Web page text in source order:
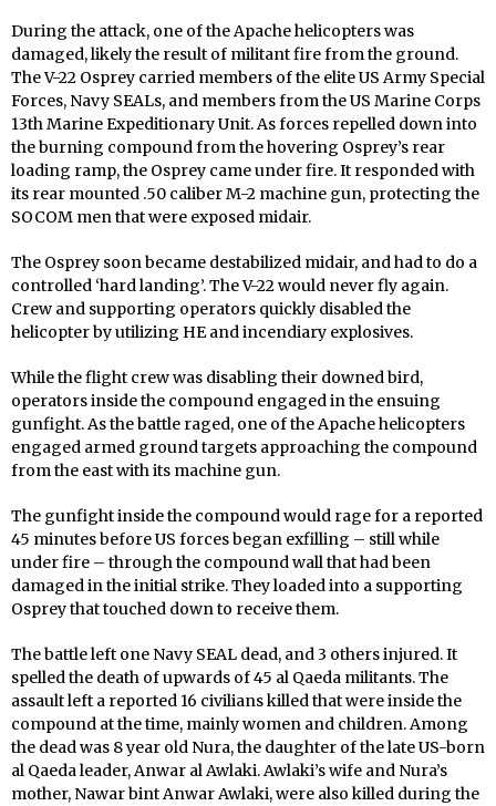
During the attack, one of the Apache helicopters was
damaged, likely the result of militant fire from the ground.
The V-22 Osprey carried members of the elite US Army Special
Forces, Navy SEALs, and members from the US Marine Corps
13th Marine Expeditionary Unit. As forces repelled down into
the burning compound from the hovering Osprey’s rear
loading ramp, the Osprey came under fire. It responded with
its rear mounted .50 caliber M-2 machine gun, protecting the
SOCOM men that were exposed midair.
The Osprey soon became destabilized midair, and had to do a
controlled ‘hard landing’. The V-22 would never fly again.
Crew and supporting operators quickly disabled the
helicopter by utilizing HE and incendiary explosives.
While the flight crew was disabling their downed bird,
operators inside the compound engaged in the ensuing
gunfight. As the battle raged, one of the Apache helicopters
engaged armed ground targets approaching the compound
from the east with its machine gun.
The gunfight inside the compound would rage for a reported
45 minutes before US forces began exfilling – still while
under fire – through the compound wall that had been
damaged in the initial strike. They loaded into a supporting
Osprey that touched down to receive them.
The battle left one Navy SEAL dead, and 3 others injured. It
spelled the death of upwards of 45 al Qaeda militants. The
assault left a reported 16 civilians killed that were inside the
compound at the time, mainly women and children. Among
the dead was 8 year old Nura, the daughter of the late US-born
al Qaeda leader, Anwar al Awlaki. Awlaki’s wife and Nura’s
mother, Nawar bint Anwar Awlaki, were also killed during the